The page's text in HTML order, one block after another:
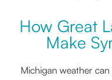
How Great
Make
Michigan weather